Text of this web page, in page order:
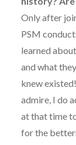
Only after
PSM
learned
and what
knew
admire, I do
at that time
for the